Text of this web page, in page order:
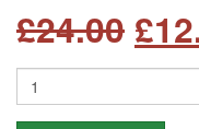
£24.00 £
Quantity